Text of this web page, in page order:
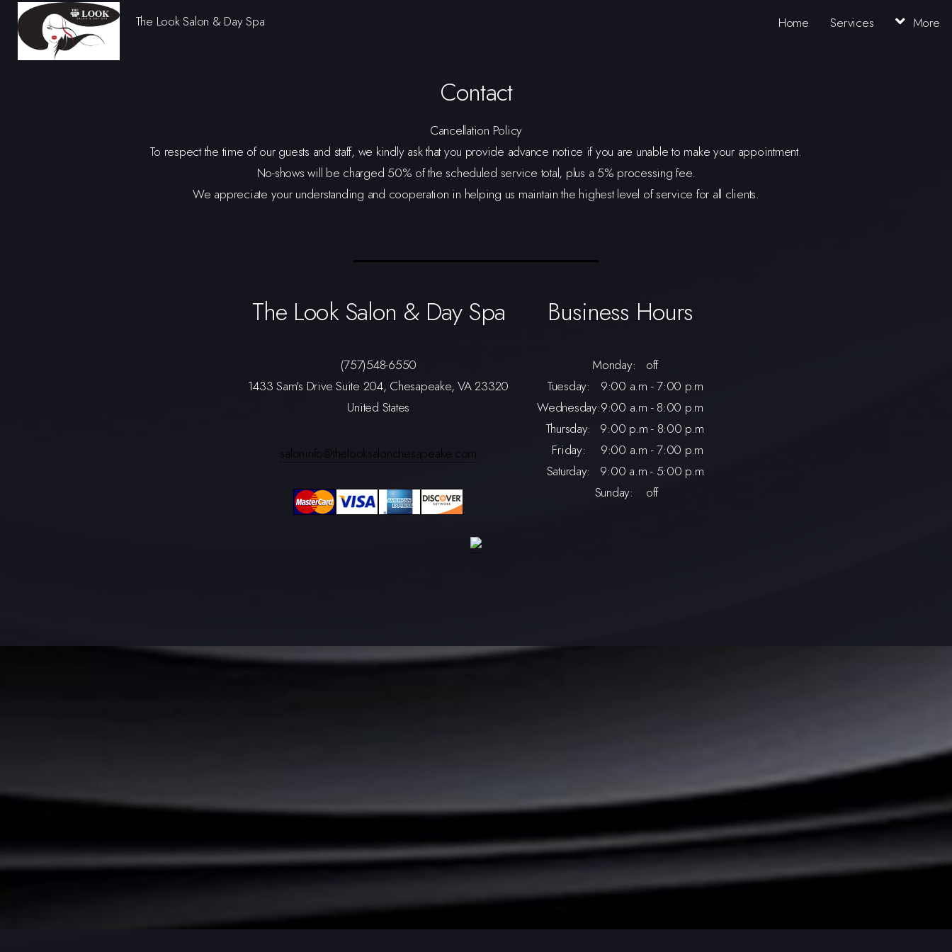
The Look Salon & Day Spa Home Services More
Contact
Cancellation Policy
To respect the time of our guests and staff, we kindly ask that you provide advance notice if you are unable to make your appointment.
No-shows will be charged 50% of the scheduled service total, plus a 5% processing fee.
We appreciate your understanding and cooperation in helping us maintain the highest level of service for all clients.
The Look Salon & Day Spa
(757)548-6550
1433 Sam's Drive Suite 204, Chesapeake, VA 23320
United States
saloninfo@thelooksalonchesapeake.com
Business Hours
Monday:
off
Tuesday:
9:00 a.m - 7:00 p.m
Wednesday:9:00 a.m - 8:00 p.m
Thursday:
9:00 p.m - 8:00 p.m
Friday:
9:00 a.m - 7:00 p.m
Saturday:
9:00 a.m - 5:00 p.m
Sunday:
off